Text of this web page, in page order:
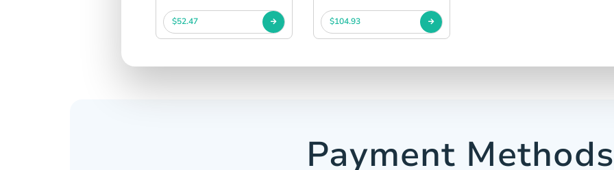
$52.47 $104.93
Payment Methods